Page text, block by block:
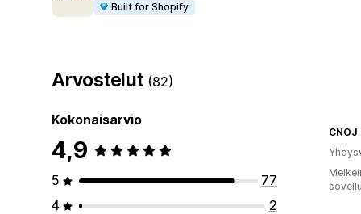
Built for Shopify
Arvostelut (82)
Kokonaisarvio
4,9
5
77
4
2
CNOJ